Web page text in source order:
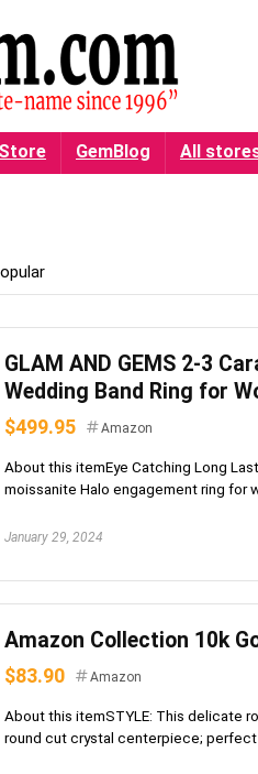
GemBlog All
GLAM AND GEMS 2-3
Wedding Band Ring for
$499.95 Amazon
About this itemEye Catching Long
moissanite Halo engagement ring for
January 29, 2024
Amazon Collection 10k
$83.90 Amazon
About this itemSTYLE: This delicate
round cut crystal centerpiece; perfect